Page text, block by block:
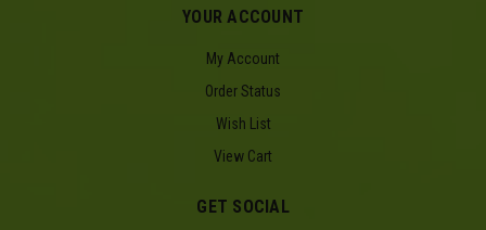
YOUR ACCOUNT
My Account
Order Status
Wish List
View Cart
GET SOCIAL